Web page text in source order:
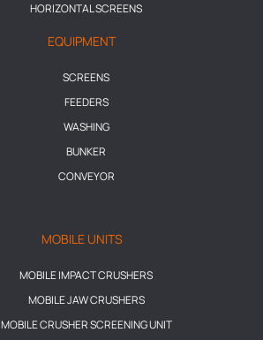
HORIZONTAL SCREENS
EQUIPMENT
SCREENS
FEEDERS
WASHING
BUNKER
CONVEYOR
MOBILE UNITS
MOBILE IMPACT CRUSHERS
MOBILE JAW CRUSHERS
MOBILE CRUSHER SCREENING UNIT